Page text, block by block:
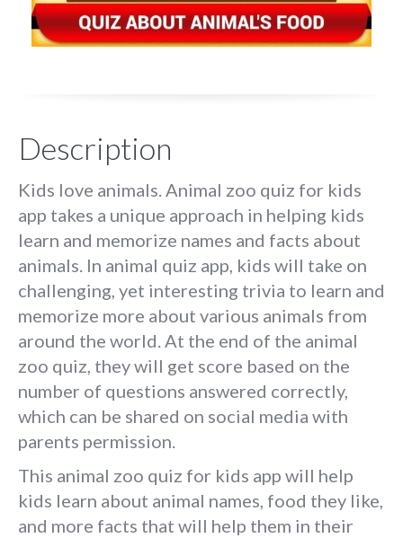
Description
Kids love animals. Animal zoo quiz for kids
app takes a unique approach in helping kids
learn and memorize names and facts about
animals. In animal quiz app, kids will take on
challenging, yet interesting trivia to learn and
memorize more about various animals from
around the world. At the end of the animal
zoo quiz, they will get score based on the
number of questions answered correctly,
which can be shared on social media with
parents permission.
This animal zoo quiz for kids app will help
kids learn about animal names, food they like,
and more facts that will help them in their